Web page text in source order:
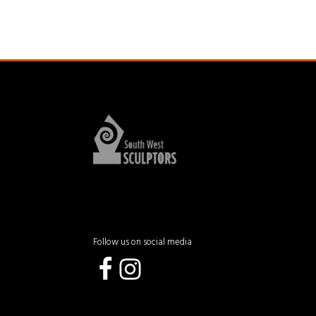
Follow us on social media